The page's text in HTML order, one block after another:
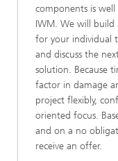
components is
IWM. We will build
for your individual
and discuss the
solution. Because
factor in damage
project flexibly,
oriented focus.
and on a no
receive an offer.